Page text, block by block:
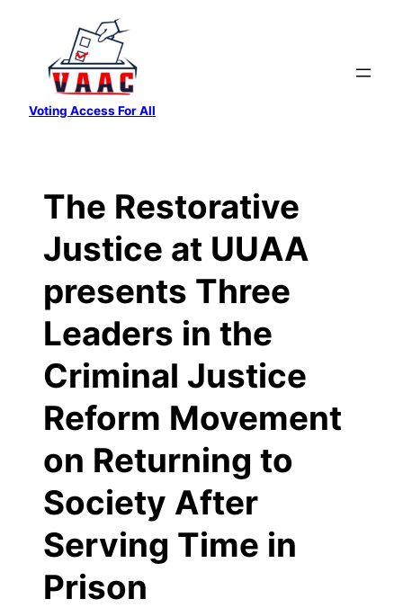
content
Voting Access For All
The Restorative
Justice at UUAA
presents Three
Leaders in the
Criminal Justice
Reform Movement
on Returning to
Society After
Serving Time in
Prison